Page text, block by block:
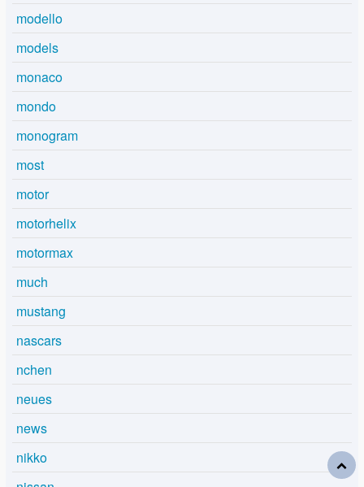
modello
models
monaco
mondo
monogram
most
motor
motorhelix
motormax
much
mustang
nascars
nchen
neues
news
nikko